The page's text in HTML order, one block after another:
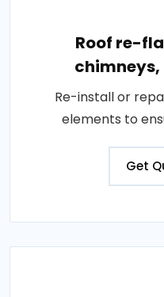
Roof re-
Re-install or
elements to
Get